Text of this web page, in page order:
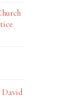
David